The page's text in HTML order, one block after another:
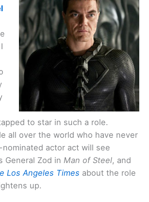
to star in such a role.
all over the world who have never
nominated actor act will see
General Zod in Man of Steel, and
Los Angeles Times about the role
up.